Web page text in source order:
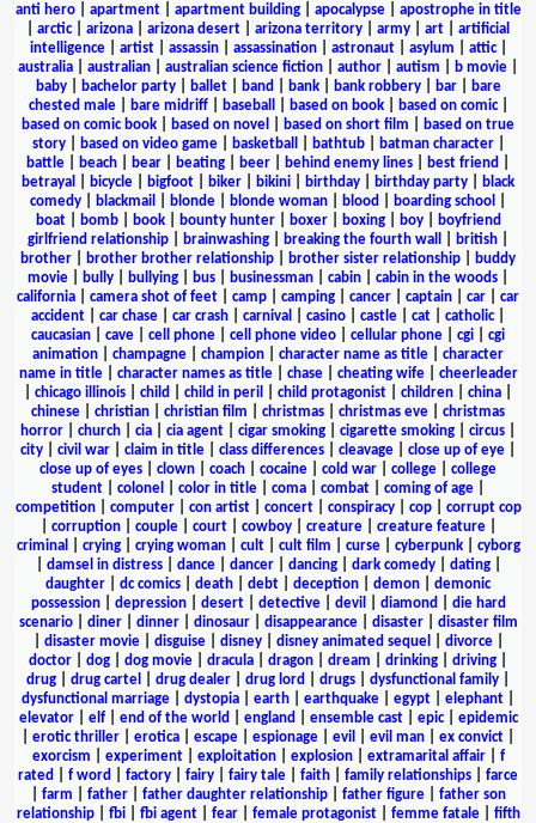
anti hero| apartment| apartment building| apocalypse| apostrophe in title
arctic| arizona arizona desert arizona territory army art
artificial
intelligence| artist| assassin| assassination| astronaut| asylum attic|
australia
australian australian science fiction author autism b movie
baby| bachelor party| ballet| band bank| bank robbery| bar|
bare
chested male| bare midriff| baseball based on book| based on comic|
based on comic book
based on novel based on short film
based on true
story| based on video game| basketball bathtub| batman character|
battle
beach bear beating beer behind enemy lines best friend
betrayal
bicycle bigfoot biker bikini birthday birthday party
black
comedy
blackmail blonde blonde woman blood boarding school
boat| bomb| book| bounty hunter| boxer| boxing| boy|
boyfriend
girlfriend relationship
brainwashing breaking the fourth wall british
brother
brother brother relationship brother sister relationship
buddy
movie
bully bullying bus businessman cabin cabin in the woods
california
camera shot of feet camp camping cancer captain car
car
accident
car chase car crash carnival casino castle cat catholic|
caucasian
cave cell phone cell phone video cellular phone cgi
cgi
animation
champagne champion character name as title
character
name in title| character names as title| chase| cheating wife| cheerleader
chicago illinois child child in peril child protagonist children china
chinese
christian christian film christmas christmas eve
christmas
horror
church cia cia agent cigar smoking cigarette smoking circus
city
civil war claim in title class differences cleavage close up of eye
close up of eyes
clown coach cocaine cold war college
college
student
colonel color in title coma combat coming of age
competition| computer| con artist| concert| conspiracy| cop| corrupt cop
corruption| couple| court| cowboy| creature| creature feature|
criminal
crying| crying woman| cult| cult film curse| cyberpunk| cyborg
damsel in distress| dance| dancer| dancing| dark comedy| dating|
daughter
dc comics death debt deception demon
demonic
possession| depression| desert| detective| devil diamond
die hard
scenario| diner| dinner| dinosaur| disappearance| disaster| disaster film
disaster movie| disguise| disney| disney animated sequel divorce|
doctor
dog dog movie dracula dragon dream drinking driving
drug
drug cartel drug dealer drug lord drugs dysfunctional family
dysfunctional marriage
dystopia earth earthquake egypt elephant
elevator| elf| end of the world england ensemble cast| epic| epidemic
erotic thriller erotica escape espionage evil evil man ex convict
exorcism
experiment| exploitation| explosion| extramarital affair| f
rated
f word factory fairy fairy tale faith family relationships
farce
farm father| father daughter relationship| father figure| father son
relationship| fbi| fbi agent| fear| female protagonist| femme fatale| fifth